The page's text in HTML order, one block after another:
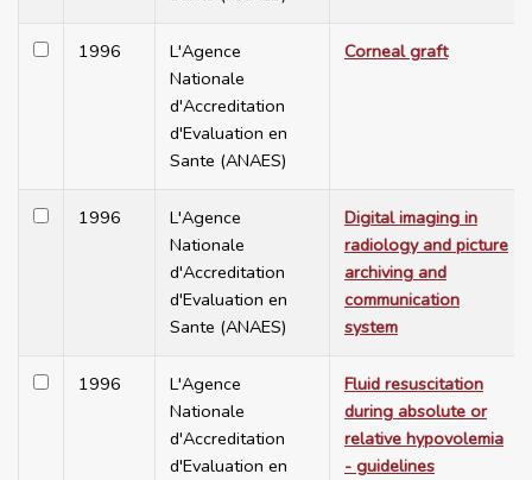
1996
L'Agence
Nationale
d'Accreditation
d'Evaluation en
Sante (ANAES)
Corneal graft
1996
L'Agence
Nationale
d'Accreditation
d'Evaluation en
Sante (ANAES)
Digital imaging in
radiology and picture
archiving and
communication
system
1996
L'Agence
Nationale
d'Accreditation
d'Evaluation en
Fluid resuscitation
during absolute or
relative hypovolemia
- guidelines